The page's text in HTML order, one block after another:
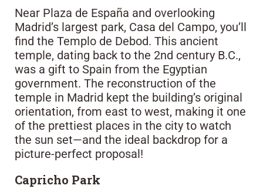
Near Plaza de España and overlooking
Madrid’s largest park, Casa del Campo, you’ll
find the Templo de Debod. This ancient
temple, dating back to the 2nd century B.C.,
was a gift to Spain from the Egyptian
government. The reconstruction of the
temple in Madrid kept the building’s original
orientation, from east to west, making it one
of the prettiest places in the city to watch
the sun set—and the ideal backdrop for a
picture-perfect proposal!
Capricho Park